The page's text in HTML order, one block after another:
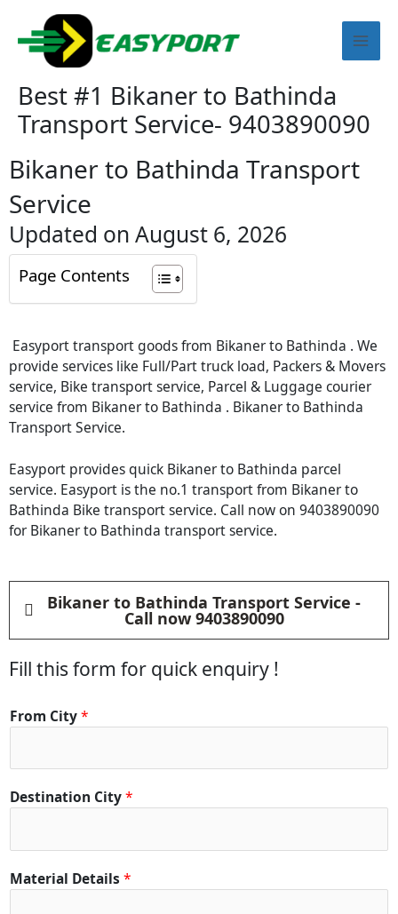
content
Best #1 Bikaner to Bathinda
Transport Service- 9403890090
Bikaner to Bathinda Transport
Service
Updated on August 6, 2026
Page Contents
Easyport transport goods from Bikaner to Bathinda . We
provide services like Full/Part truck load, Packers & Movers
service, Bike transport service, Parcel & Luggage courier
service from Bikaner to Bathinda . Bikaner to Bathinda
Transport Service.
Easyport provides quick Bikaner to Bathinda parcel
service. Easyport is the no.1 transport from Bikaner to
Bathinda Bike transport service. Call now on 9403890090
for Bikaner to Bathinda transport service.
Bikaner to Bathinda Transport Service -
Call now 9403890090
Fill this form for quick enquiry !
C
i
y
D
e
a
i
l
From City*
Destination City*
Material Details *